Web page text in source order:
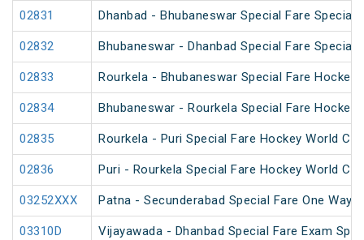
02831 Dhanbad - Bhubaneswar Special Fare Special
02832 Bhubaneswar - Dhanbad Special Fare Special
02833 Rourkela - Bhubaneswar Special Fare Hockey
02834 Bhubaneswar - Rourkela Special Fare Hockey
02835 Rourkela - Puri Special Fare Hockey World
02836 Puri - Rourkela Special Fare Hockey World
03252XXX Patna - Secunderabad Special Fare One Way
03310D Vijayawada - Dhanbad Special Fare Exam